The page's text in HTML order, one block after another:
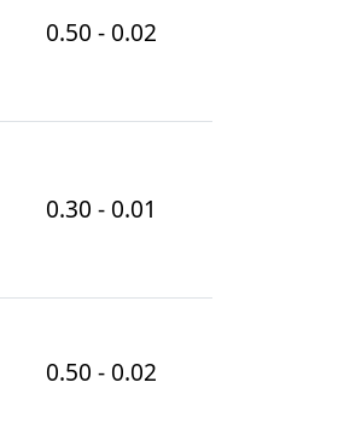
0.50 - 0.02
0.30 - 0.01
0.50 - 0.02